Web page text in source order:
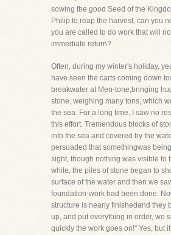
sowing the good Seed of the
Philip to reap the harvest, can you
you are called to do work that will
immediate return?
Often, during my winter's holiday,
have seen the carts coming down
breakwater at Men-tone,bringing
stone, weighing many tons, which
the sea. For a long time, I saw no
this effort. Tremendous blocks of
into the sea and covered by the
persuaded that somethingwas
sight, though nothing was visible to
while, the piles of stone began to
surface of the water and then we
foundation-work had been done.
structure is nearly finishedand they
up, and put everything in order, we
quickly the work goes on!" Yes, but